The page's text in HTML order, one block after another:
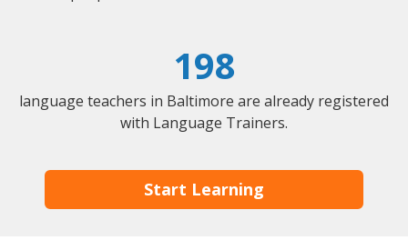
198
language teachers in Baltimore are already registered
with Language Trainers.
Start Learning